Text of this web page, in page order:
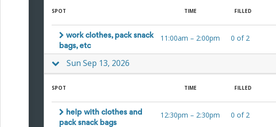
SPOT TIME FILLED
work clothes, pack snack
bags, etc
11:00am – 2:00pm 0 of2
Sun Sep 13, 2026
SPOT TIME FILLED
help with clothes and
pack snack bags
12:30pm – 2:30pm 0 of2